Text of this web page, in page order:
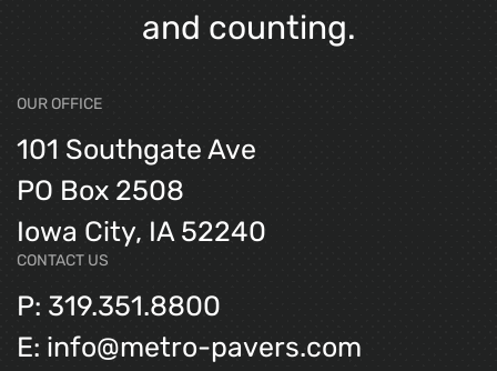
and counting.
OUR OFFICE
101 Southgate Ave
PO Box 2508
Iowa City, IA 52240
CONTACT US
P: 319.351.8800
E: info@metro-pavers.com